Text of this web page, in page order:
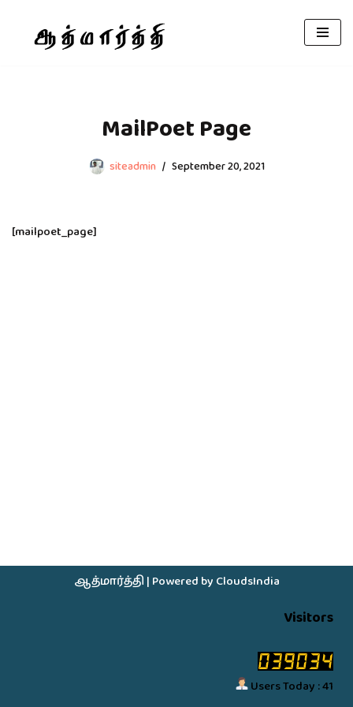
MailPoet Page
siteadmin September 20, 2021
[mailpoet_page]
ஆத்மார்த்தி | Powered by CloudsIndia
Visitors
Users Today : 41